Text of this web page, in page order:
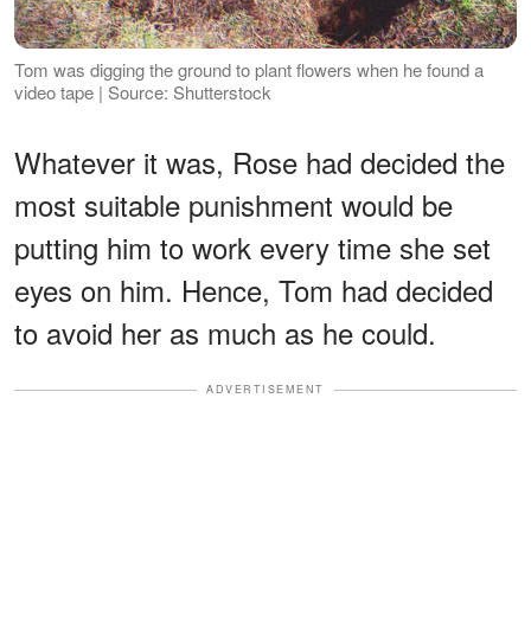
Tom was digging the ground to plant flowers when he found a
video tape | Source: Shutterstock
Whatever it was, Rose had decided the
most suitable punishment would be
putting him to work every time she set
eyes on him. Hence, Tom had decided
to avoid her as much as he could.
ADVERTISEMENT